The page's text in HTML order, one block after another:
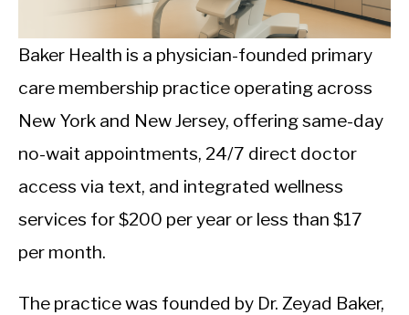
INTERMITTENT FASTING
NUTRITION TIPS
Baker Health is a physician-founded primary
care membership practice operating across
New York and New Jersey, offering same-day
no-wait appointments, 24/7 direct doctor
access via text, and integrated wellness
services for $200 per year or less than $17
per month.
The practice was founded by Dr. Zeyad Baker,